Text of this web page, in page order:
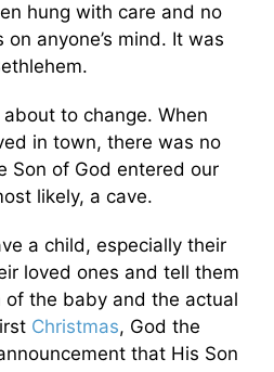
hung with care and no
anyone’s mind. It was
to change. When
in town, there was no
Son of God entered our
likely, a cave.
a child, especially their
loved ones and tell them
the baby and the actual
Christmas, God the
that His Son